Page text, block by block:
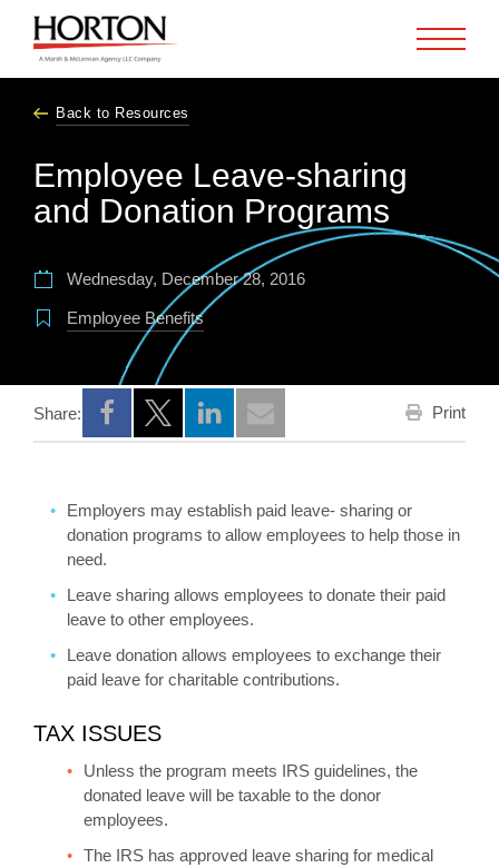
Back to Resources
Employee Leave-sharing
and Donation Programs
Wednesday, December 28, 2016
Employee Benefits
Share:
Opens a new window
Opens a new window
Opens a new window
Print
Employers may establish paid leave- sharing or
donation programs to allow employees to help those in
need.
Leave sharing allows employees to donate their paid
leave to other employees.
Leave donation allows employees to exchange their
paid leave for charitable contributions.
TAX ISSUES
Unless the program meets IRS guidelines, the
donated leave will be taxable to the donor
employees.
The IRS has approved leave sharing for medical